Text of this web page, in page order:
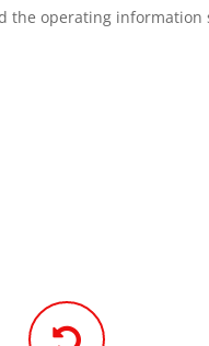
the operating